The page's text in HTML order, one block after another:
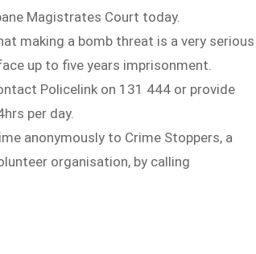
Magistrates Court today.
making a bomb threat is a very serious
up to five years imprisonment.
Policelink on 131 444 or provide
per day.
anonymously to Crime Stoppers, a
organisation, by calling